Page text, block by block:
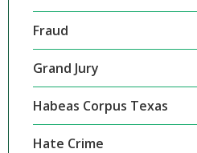
Fraud
Grand Jury
Habeas Corpus Texas
Hate Crime